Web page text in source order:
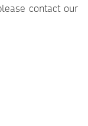
contact our